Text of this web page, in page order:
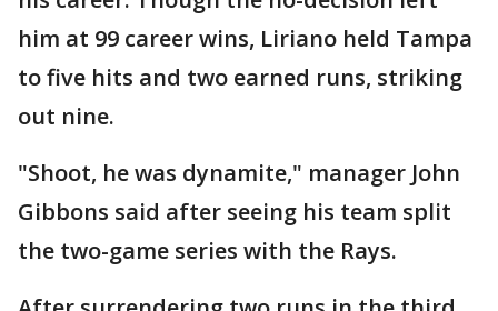
him at 99 career wins, Liriano held Tampa
to five hits and two earned runs, striking
out nine.
"Shoot, he was dynamite," manager John
Gibbons said after seeing his team split
the two-game series with the Rays.